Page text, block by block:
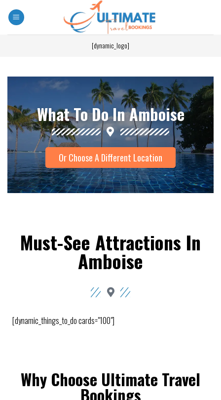
[dynamic_logo]
What To Do In Amboise
Or Choose A Different Location
Must-See Attractions In
Amboise
[dynamic_things_to_do cards="100"]
Why Choose Ultimate Travel
Bookings